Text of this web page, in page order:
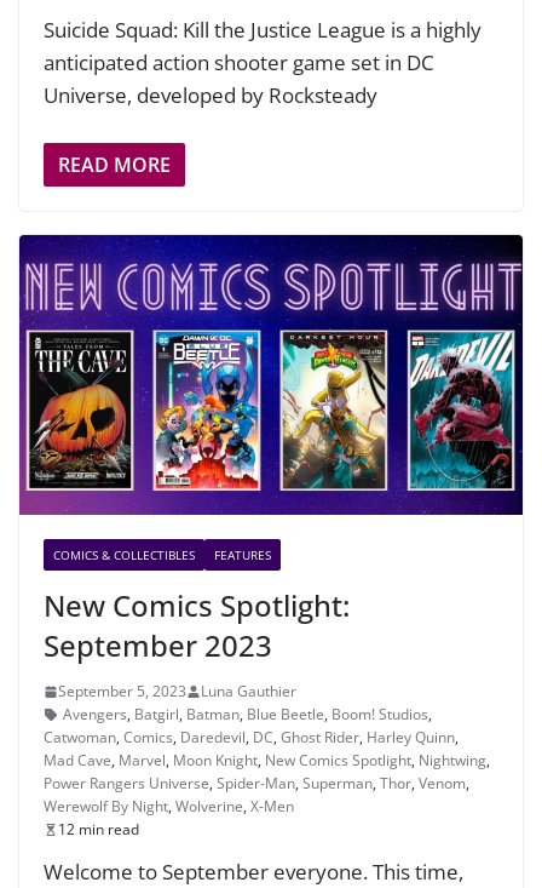
Suicide Squad: Kill the Justice League is a highly
anticipated action shooter game set in DC
Universe, developed by Rocksteady
READ MORE
COMICS & COLLECTIBLES FEATURES
New Comics Spotlight:
September 2023
September 5, 2023
Luna Gauthier
Avengers, Batgirl, Batman, Blue Beetle, Boom! Studios,
Catwoman, Comics, Daredevil, DC, Ghost Rider, Harley Quinn,
Mad Cave, Marvel, Moon Knight, New Comics Spotlight, Nightwing,
Power Rangers Universe, Spider-Man, Superman, Thor, Venom,
Werewolf By Night, Wolverine, X-Men
12 min read
Welcome to September everyone. This time,